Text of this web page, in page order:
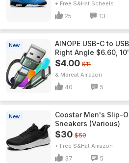
+ Free S&H Scheels
25 13
New
AINOPE USB-C to
Right Angle $6.60,
$4.00 $11
& More Amazon
40 5
New
Coostar Men's Slip-
Sneakers (Various)
$30 $50
+ Free S&H Amazon
37 5